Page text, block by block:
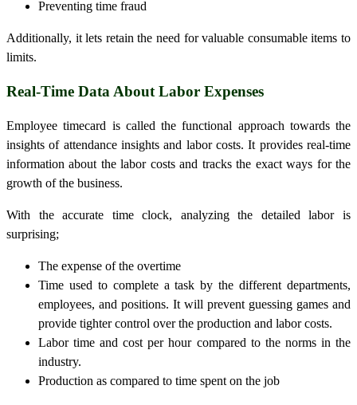
Preventing time fraud
Additionally, it lets retain the need for valuable consumable items to
limits.
Real-Time Data About Labor Expenses
Employeetimecard is called the functional approach towards the
insights of attendance insights and labor costs. It provides real-time
information about the labor costs and tracks the exact ways for the
growth of the business.
With the accurate time clock, analyzing the detailed labor is
surprising;
The expense of the overtime
Time used to complete a task by the different departments,
employees, and positions. It will prevent guessing games and
provide tighter control over the production and labor costs.
Labor time and cost per hour compared to the norms in the
industry.
Production as compared to time spent on the job